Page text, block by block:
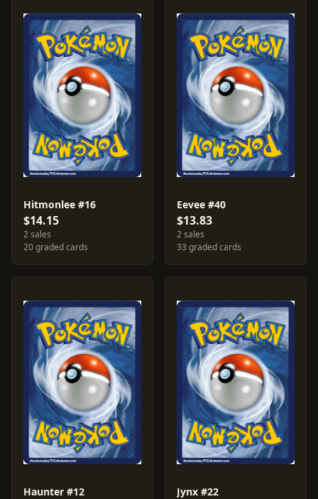
Hitmonlee #16
$14.15
2 sales
20 graded cards
Eevee #40
$13.83
2 sales
33 graded cards
Haunter #12 Jynx #22